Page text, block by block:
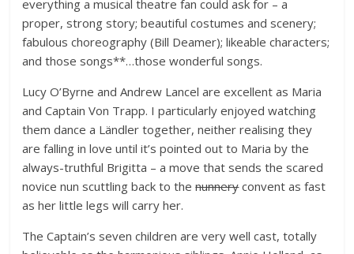
everything a musical theatre fan could ask for – a
proper, strong story; beautiful costumes and scenery;
fabulous choreography (Bill Deamer); likeable characters;
and those songs**…those wonderful songs.
Lucy O’Byrne and Andrew Lancel are excellent as Maria
and Captain Von Trapp. I particularly enjoyed watching
them dance a Ländler together, neither realising they
are falling in love until it’s pointed out to Maria by the
always-truthful Brigitta – a move that sends the scared
novice nun scuttling back to thenunneryconvent as fast
as her little legs will carry her.
The Captain’s seven children are very well cast, totally